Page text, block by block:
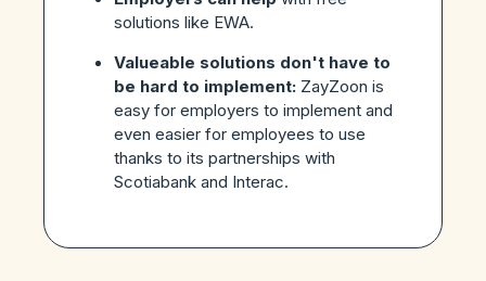
solutions like EWA.
Valueable solutions don't have to
be hard to implement: ZayZoon is
easy for employers to implement and
even easier for employees to use
thanks to its partnerships with
Scotiabank and Interac.